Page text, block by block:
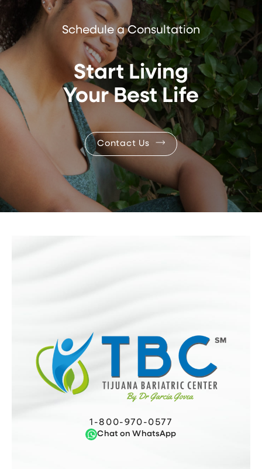
Schedule a Consultation
Start Living
Your Best Life
Contact Us
1-800-970-0577
Chat on WhatsApp